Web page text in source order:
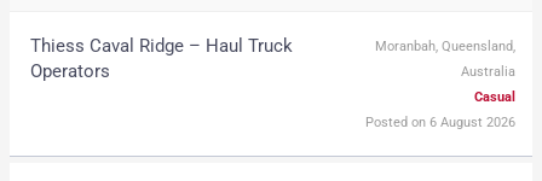
Thiess Caval Ridge – Haul Truck
Operators
Moranbah, Queensland,
Australia
Casual
Posted on 6 August 2026